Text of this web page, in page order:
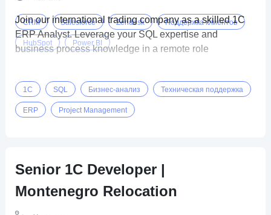
CRM Salesforce Zendesk Поддержка клиентов
HubSpot Power BI
Join our international trading company as a skilled 1C
ERP Analyst. Leverage your SQL expertise and
business process knowledge in a remote role
1C SQL Бизнес-анализ Техническая поддержка
ERP Project Management
Senior 1C Developer |
Montenegro Relocation